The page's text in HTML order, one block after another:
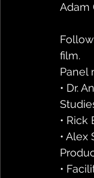
Adam
film.
Panel
• Dr.
•
• Alex
•